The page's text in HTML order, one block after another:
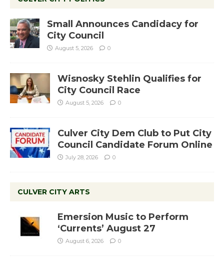
Small Announces Candidacy for
City Council
August 5, 2026 0
Wisnosky Stehlin Qualifies for
City Council Race
August 5, 2026 0
Culver City Dem Club to Put City
Council Candidate Forum Online
July 28, 2026 0
CULVER CITY ARTS
Emersion Music to Perform
‘Currents’ August 27
August 6, 2026 0